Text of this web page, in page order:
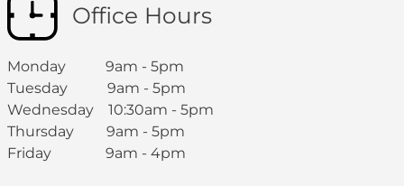
Office Hours
Monday 9am - 5pm
Tuesday 9am - 5pm
Wednesday 10:30am - 5pm
Thursday 9am - 5pm
Friday 9am - 4pm